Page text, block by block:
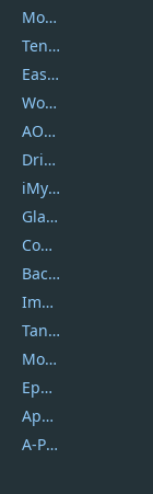
Movavi
Tenorshare
EaseUS
Wondershare
AOMEI
DriverEasy
iMyfone
Glarysoft
Coolmuster
Backuptrans
Imobie
Tansee
Mobikin
Epubor
Apowersoft
A-PDF FlipBuilder